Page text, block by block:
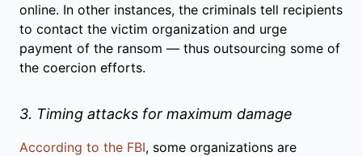
online. In other instances, the criminals tell recipients
to contact the victim organization and urge
payment of the ransom — thus outsourcing some of
the coercion efforts.
3. Timing attacks for maximum damage
According to the FBI, some organizations are